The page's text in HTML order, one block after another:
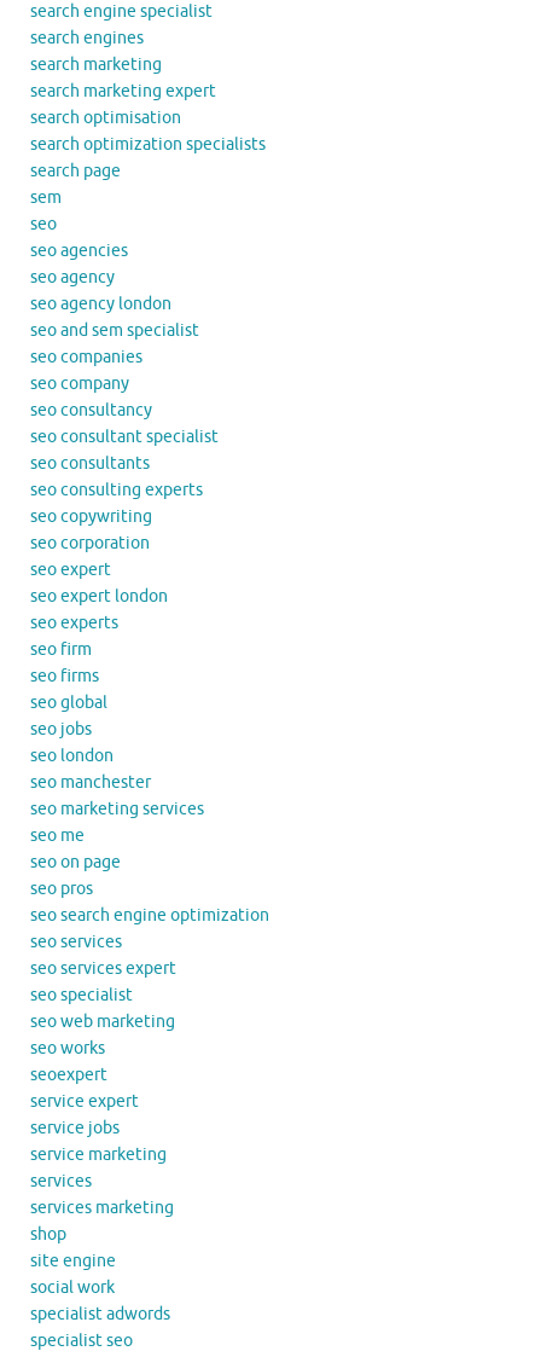
search engine specialist
search engines
search marketing
search marketing expert
search optimisation
search optimization specialists
search page
sem
seo
seo agencies
seo agency
seo agency london
seo and sem specialist
seo companies
seo company
seo consultancy
seo consultant specialist
seo consultants
seo consulting experts
seo copywriting
seo corporation
seo expert
seo expert london
seo experts
seo firm
seo firms
seo global
seo jobs
seo london
seo manchester
seo marketing services
seo me
seo on page
seo pros
seo search engine optimization
seo services
seo services expert
seo specialist
seo web marketing
seo works
seoexpert
service expert
service jobs
service marketing
services
services marketing
shop
site engine
social work
specialist adwords
specialist seo